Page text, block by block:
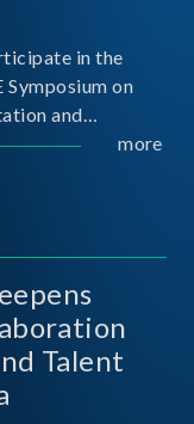
in the
Symposium on
and
the
more
Talent